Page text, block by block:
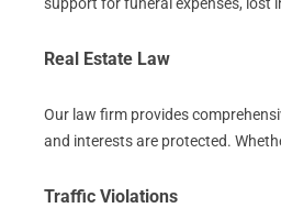
Real Estate Law
Our law firm provides
and interests are protected.
Traffic Violations